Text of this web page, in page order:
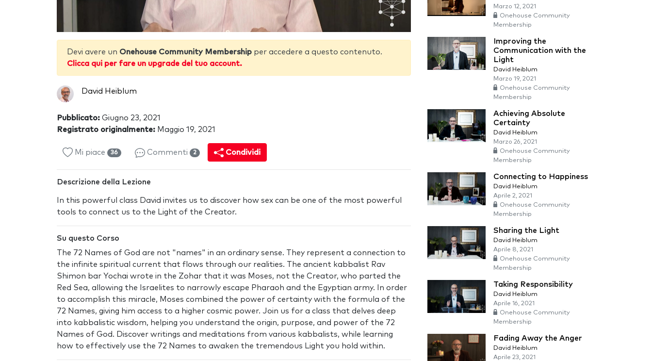
Devi avere un Onehouse Community Membership per accedere a questo contenuto.
Clicca qui per fare un upgrade del tuo account.
David Heiblum
Pubblicato: Giugno 23, 2021
Registrato originalmente: Maggio 19, 2021
Mi piace 36 Commenti 2 Condividi
Descrizione della Lezione
In this powerful class David invites us to discover how sex can be one of the most powerful
tools to connect us to the Light of the Creator.
Su questo Corso
The 72 Names of God are not "names" in an ordinary sense. They represent a connection to
the infinite spiritual current that flows through our realities. The ancient kabbalist Rav
Shimon bar Yochai wrote in the Zohar that it was Moses, not the Creator, who parted the
Red Sea, allowing the Israelites to narrowly escape Pharaoh and the Egyptian army. In order
to accomplish this miracle, Moses combined the power of certainty with the formula of the
72 Names, giving him access to a higher cosmic power. Join us for a class that delves deep
into kabbalistic wisdom, helping you understand the origin, purpose, and power of the 72
Names of God. Discover writings and meditations from various kabbalists, while learning
how to effectively use the 72 Names to awaken the tremendous Light you hold within.
Marzo 12, 2021
Onehouse Community
Membership
Improving the
Communication with the
Light
David Heiblum
Marzo 19, 2021
Onehouse Community
Membership
Achieving Absolute
Certainty
David Heiblum
Marzo 26, 2021
Onehouse Community
Membership
Connecting to Happiness
David Heiblum
Aprile 2, 2021
Onehouse Community
Membership
Sharing the Light
David Heiblum
Aprile 8, 2021
Onehouse Community
Membership
Taking Responsibility
David Heiblum
Aprile 16, 2021
Onehouse Community
Membership
Fading Away the Anger
David Heiblum
Aprile 23, 2021